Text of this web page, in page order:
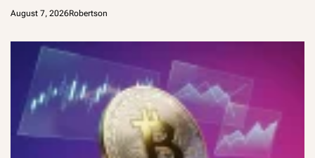
August 7, 2026Robertson